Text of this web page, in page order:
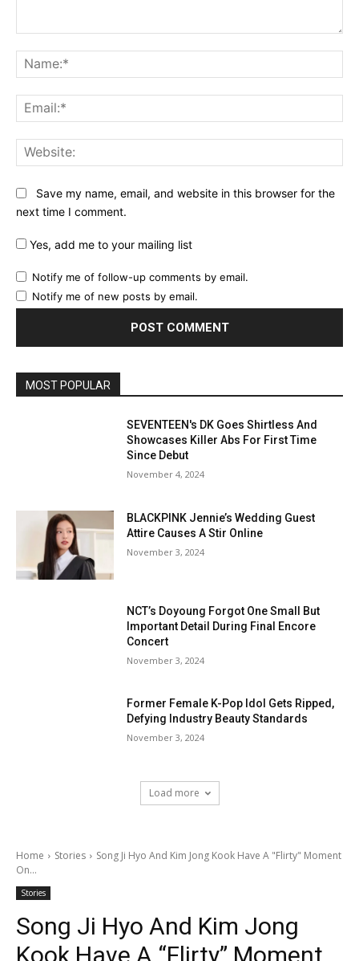
Save my name, email, and website in this browser for the
next time I comment.
Yes, add me to your mailing list
Notify me of follow-up comments by email.
Notify me of new posts by email.
MOST POPULAR
SEVENTEEN's DK Goes Shirtless And
Showcases Killer Abs For First Time
Since Debut
November 4, 2024
BLACKPINK Jennie’s Wedding Guest
Attire Causes A Stir Online
November 3, 2024
NCT’s Doyoung Forgot One Small But
Important Detail During Final Encore
Concert
November 3, 2024
Former Female K-Pop Idol Gets Ripped,
Defying Industry Beauty Standards
November 3, 2024
Load more